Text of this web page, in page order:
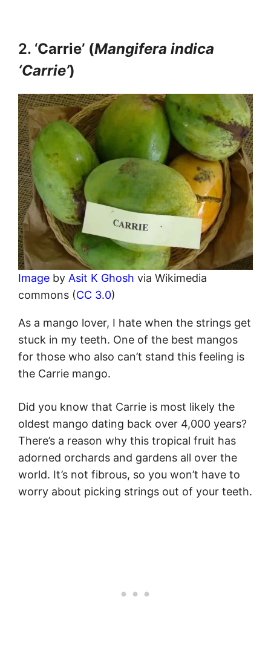
2. ‘Carrie’ (Mangifera indica
‘Carrie’)
Image by Asit K Ghosh via Wikimedia
commons (CC 3.0)
As a mango lover, I hate when the strings get
stuck in my teeth. One of the best mangos
for those who also can’t stand this feeling is
the Carrie mango.
Did you know that Carrie is most likely the
oldest mango dating back over 4,000 years?
There’s a reason why this tropical fruit has
adorned orchards and gardens all over the
world. It’s not fibrous, so you won’t have to
worry about picking strings out of your teeth.